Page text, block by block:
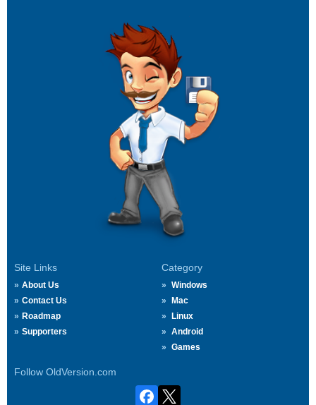
Site Links
About Us
Contact Us
Roadmap
Supporters
Category
Windows
Mac
Linux
Android
Games
Follow OldVersion.com